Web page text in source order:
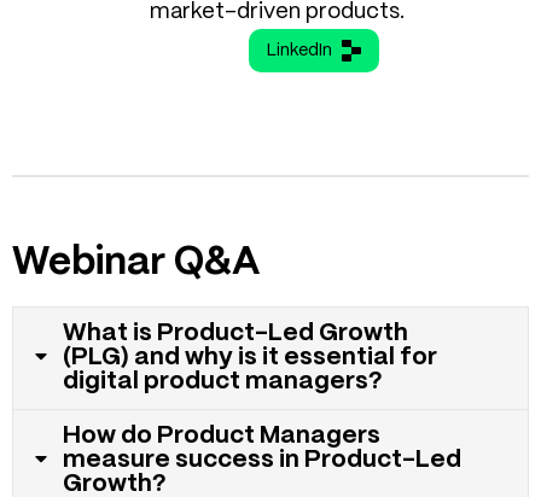
market-driven products.
LinkedIn
Webinar Q&A
What is Product-Led Growth
(PLG) and why is it essential for
digital product managers?
How do Product Managers
measure success in Product-Led
Growth?